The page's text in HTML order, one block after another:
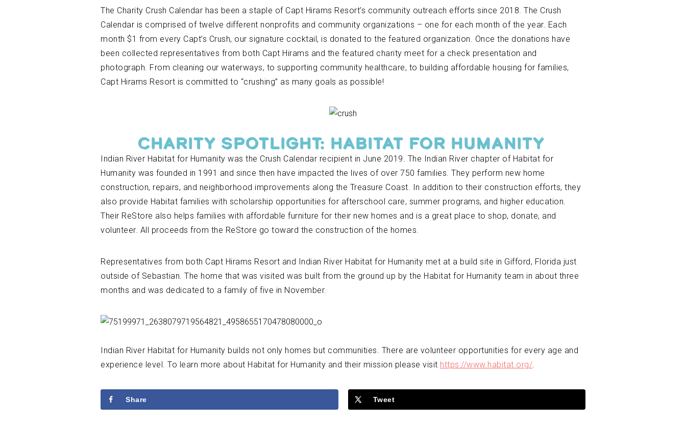
The Charity Crush Calendar has been a staple of Capt Hirams Resort’s community outreach efforts since 2018. The Crush
Calendar is comprised of twelve different nonprofits and community organizations – one for each month of the year. Each
month $1 from every Capt’s Crush, our signature cocktail, is donated to the featured organization. Once the donations have
been collected representatives from both Capt Hirams and the featured charity meet for a check presentation and
photograph. From cleaning our waterways, to supporting community healthcare, to building affordable housing for families,
Capt Hirams Resort is committed to “crushing” as many goals as possible!
CHARITY SPOTLIGHT: HABITAT FOR HUMANITY
Indian River Habitat for Humanity was the Crush Calendar recipient in June 2019. The Indian River chapter of Habitat for
Humanity was founded in 1991 and since then have impacted the lives of over 750 families. They perform new home
construction, repairs, and neighborhood improvements along the Treasure Coast. In addition to their construction efforts, they
also provide Habitat families with scholarship opportunities for afterschool care, summer programs, and higher education.
Their ReStore also helps families with affordable furniture for their new homes and is a great place to shop, donate, and
volunteer. All proceeds from the ReStore go toward the construction of the homes.
Representatives from both Capt Hirams Resort and Indian River Habitat for Humanity met at a build site in Gifford, Florida just
outside of Sebastian. The home that was visited was built from the ground up by the Habitat for Humanity team in about three
months and was dedicated to a family of five in November.
Indian River Habitat for Humanity builds not only homes but communities. There are volunteer opportunities for every age and
experience level. To learn more about Habitat for Humanity and their mission please visit https://www.habitat.org/.
Share Tweet